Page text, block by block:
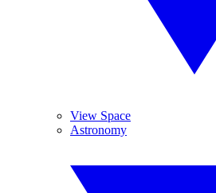
View Space
Astronomy